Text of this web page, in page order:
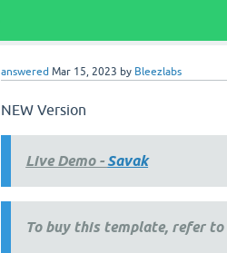
answered Mar 15, 2023 by Bleezlabs
NEW Version
Live Demo - Savak
To buy this template, refer to